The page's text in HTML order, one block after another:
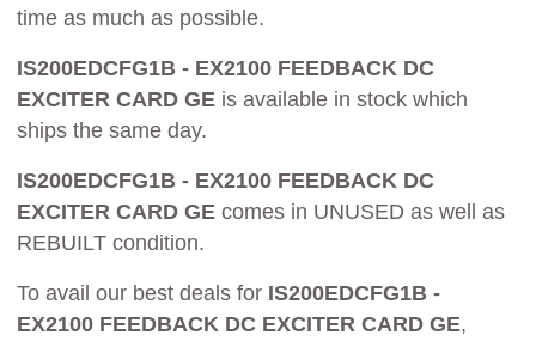
time as much as possible.
IS200EDCFG1B - EX2100 FEEDBACK DC
EXCITER CARD GE is available in stock which
ships the same day.
IS200EDCFG1B - EX2100 FEEDBACK DC
EXCITER CARD GE comes in UNUSED as well as
REBUILT condition.
To avail our best deals for IS200EDCFG1B -
EX2100 FEEDBACK DC EXCITER CARD GE,